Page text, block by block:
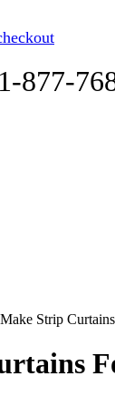
Strip